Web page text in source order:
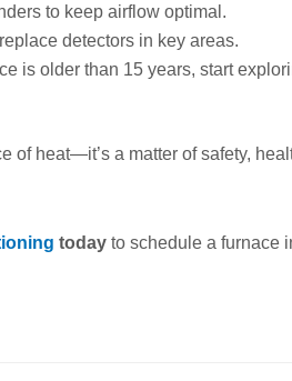
to keep airflow optimal.
detectors in key areas.
is older than 15 years, start
of heat—it’s a matter of safety,
todayto schedule a furnace